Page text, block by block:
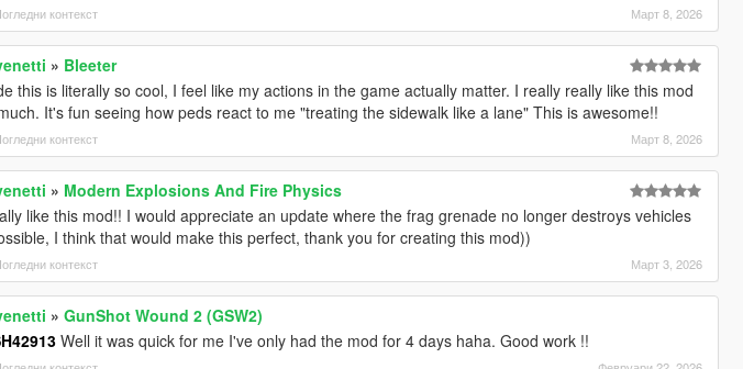
контекст Март 8, 2026
» Bleeter
this is literally so cool, I feel like my actions in the game actually matter. I really really like this mod
It's fun seeing how peds react to me "treating the sidewalk like a lane" This is awesome!!
контекст Март 8, 2026
» Modern Explosions And Fire Physics
like this mod!! I would appreciate an update where the frag grenade no longer destroys vehicles
I think that would make this perfect, thank you for creating this mod))
контекст Март 3, 2026
»GunShot Wound 2 (GSW2)
Well it was quick for me I've only had the mod for 4 days haha. Good work !!